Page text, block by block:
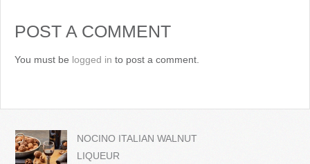
POST A COMMENT
You must be logged in to post a comment.
NOCINO ITALIAN WALNUT
LIQUEUR